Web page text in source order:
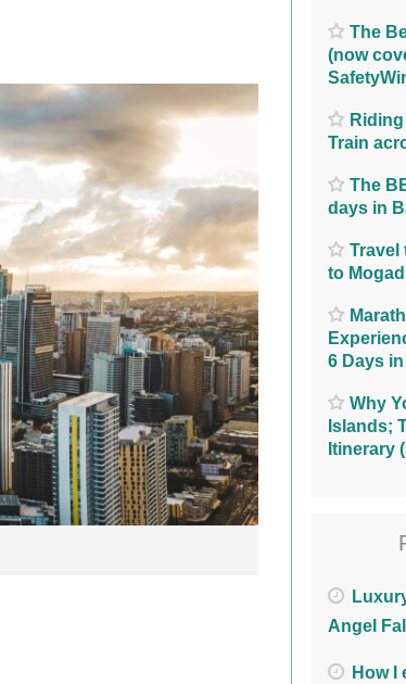
The
(now
Train
The
days in
Travel
to
6 Days
Why
Islands;
Itinerary
Angel
How I